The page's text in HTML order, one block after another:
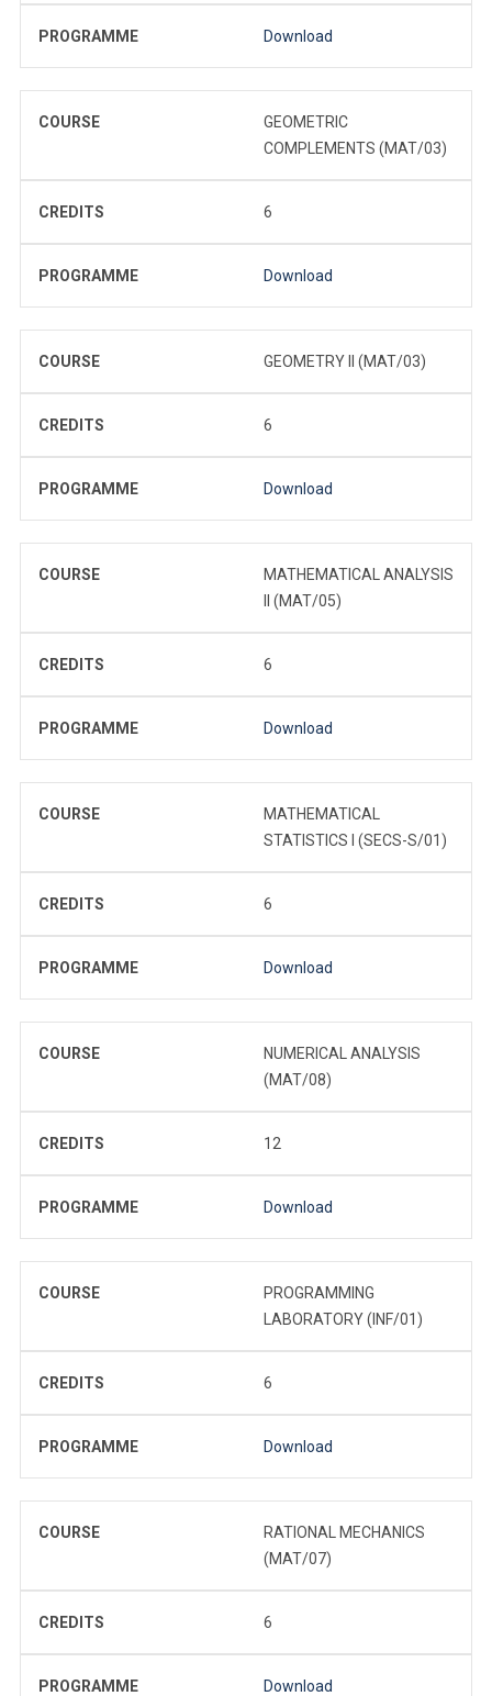
PROGRAMME Download
COURSE
GEOMETRIC
COMPLEMENTS (MAT/03)
CREDITS 6
PROGRAMME Download
COURSE GEOMETRY II (MAT/03)
CREDITS 6
PROGRAMME Download
COURSE
MATHEMATICAL ANALYSIS
II (MAT/05)
CREDITS 6
PROGRAMME Download
COURSE
MATHEMATICAL
STATISTICS I (SECS-S/01)
CREDITS 6
PROGRAMME Download
COURSE
NUMERICAL ANALYSIS
(MAT/08)
CREDITS 12
PROGRAMME Download
COURSE
PROGRAMMING
LABORATORY (INF/01)
CREDITS 6
PROGRAMME Download
COURSE
RATIONAL MECHANICS
(MAT/07)
CREDITS 6
PROGRAMME Download